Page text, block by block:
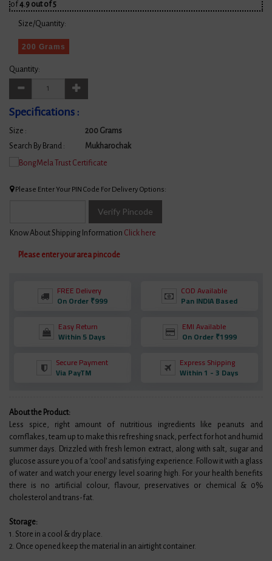
of4.9 out of 5
Size/Quantity:
200 Grams
Quantity:
Specifications :
Size :
200 Grams
Search By Brand :
Mukharochak
Please Enter Your PIN Code For Delivery Options:
Verify Pincode
Know About Shipping Information Click here
Please enter your area pincode
FREE Delivery
On Order ₹999
COD Available
Pan INDIA Based
Easy Return
Within 5 Days
EMI Available
On Order ₹1999
Secure Payment
Via PayTM
Express Shipping
Within 1 - 3 Days
About the Product:
Less spice, right amount of nutritious ingredients like peanuts and
cornflakes, team up to make this refreshing snack, perfect for hot and humid
summer days. Drizzled with fresh lemon extract, along with salt, sugar and
glucose assure you of a ‘cool’ and satisfying experience. Follow it with a glass
of water and watch your energy level soaring high. For your health benefits
there is no artificial colour, flavour, preservatives or chemical & 0%
cholesterol and trans-fat.
Storage:
1. Store in a cool & dry place.
2. Once opened keep the material in an airtight container.